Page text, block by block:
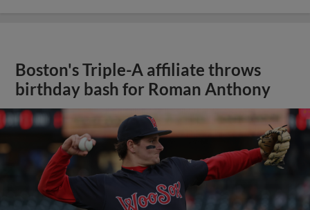
Boston's Triple-A affiliate throws
birthday bash for Roman Anthony